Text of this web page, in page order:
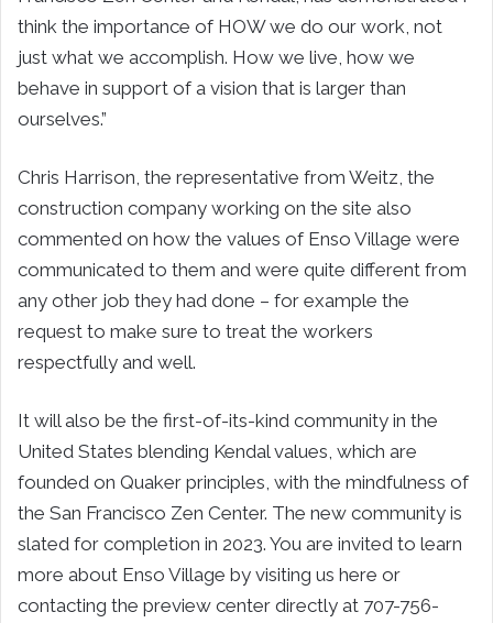
think the importance of HOW we do our work, not
just what we accomplish. How we live, how we
behave in support of a vision that is larger than
ourselves.”
Chris Harrison, the representative from Weitz, the
construction company working on the site also
commented on how the values of Enso Village were
communicated to them and were quite different from
any other job they had done – for example the
request to make sure to treat the workers
respectfully and well.
It will also be the first-of-its-kind community in the
United States blending Kendal values, which are
founded on Quaker principles, with the mindfulness of
the San Francisco Zen Center. The new community is
slated for completion in 2023. You are invited to learn
more about Enso Village by visiting us here or
contacting the preview center directly at 707-756-